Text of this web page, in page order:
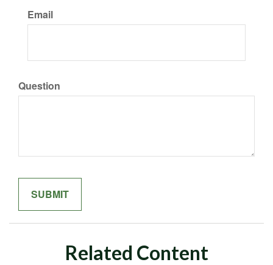
Email
Question
Related Content